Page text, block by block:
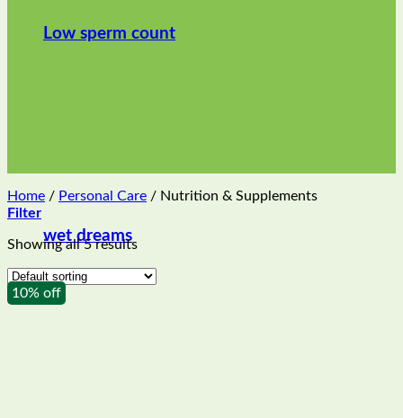
Low sperm count
wet dreams
Home / Personal Care / Nutrition & Supplements
Filter
Showing all 5 results
10% off